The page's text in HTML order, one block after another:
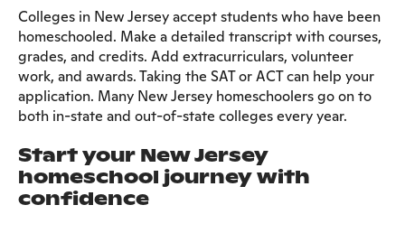
Colleges in New Jersey accept students who have been
homeschooled. Make a detailed transcript with courses,
grades, and credits. Add extracurriculars, volunteer
work, and awards. Taking the SAT or ACT can help your
application. Many New Jersey homeschoolers go on to
both in-state and out-of-state colleges every year.
Start your New Jersey
homeschool journey with
confidence